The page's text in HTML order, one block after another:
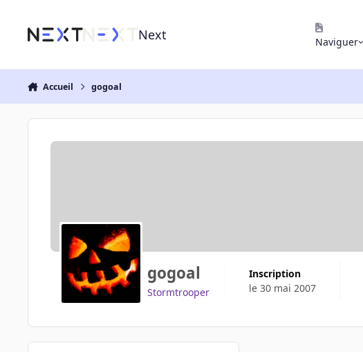
Next Naviguer
Accueil gogoal
gogoal
Stormtrooper
Inscription
le 30 mai 2007